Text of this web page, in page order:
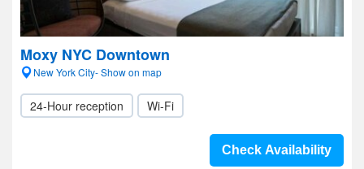
Moxy NYC Downtown
New York City- Show on map
24-Hour reception Wi-Fi
Check Availability